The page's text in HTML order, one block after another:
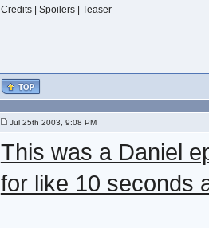
Credits| Spoilers| Teaser
Jul 25th 2003, 9:08 PM
This was a Daniel
for like 10 seconds